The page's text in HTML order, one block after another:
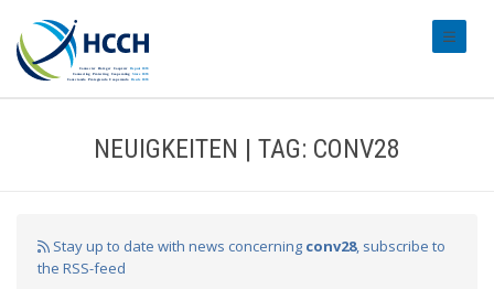
NEUIGKEITEN | TAG: CONV28
Stay up to date with news concerning conv28, subscribe to
the RSS-feed